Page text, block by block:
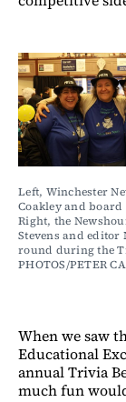
Left, Winchester
Coakley and
Right, the
Stevens and editor
round during the
PHOTOS/PETER
When we saw
Educational
annual Trivia
much fun